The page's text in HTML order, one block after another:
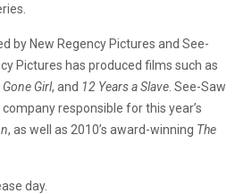
by New Regency Pictures and See-
Pictures has produced films such as
Gone Girl, and 12 Years a Slave . See-Saw
responsible for this year’s
, as well as 2010’s award-winning The
day.